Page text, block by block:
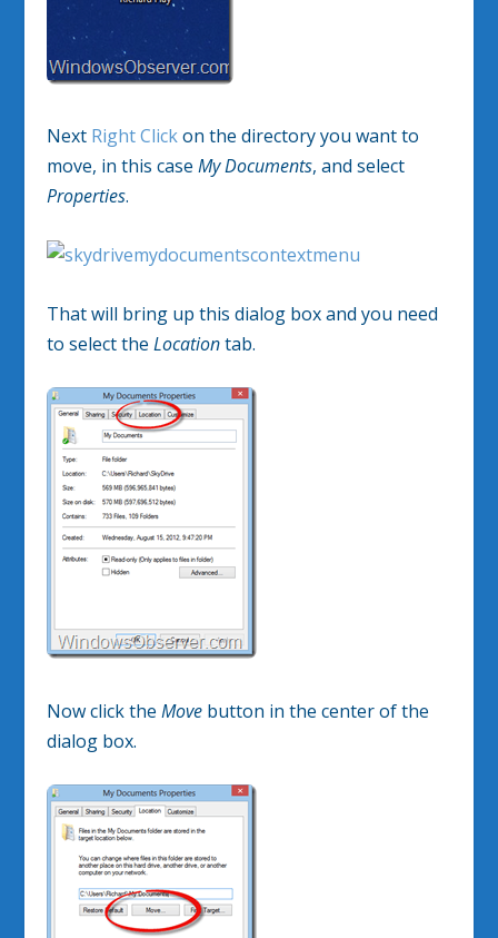
Next Right Clickon the directory you want to
move, in this caseMy Documents, and select
Properties.
That will bring up this dialog box and you need
to select the Locationtab.
Now click theMove button in the center of the
dialog box.